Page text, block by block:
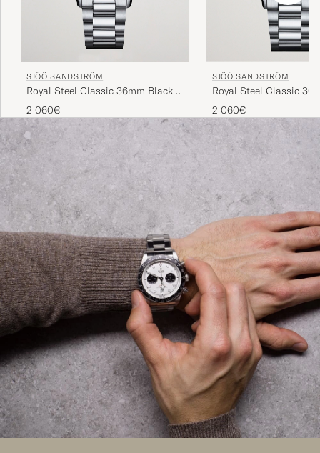
SJÖÖ SANDSTRÖM
Royal Steel Classic 36mm Black
with Steel
2 060€
SJÖÖ SANDSTRÖM
Royal Steel Classic
and Steel
2 060€